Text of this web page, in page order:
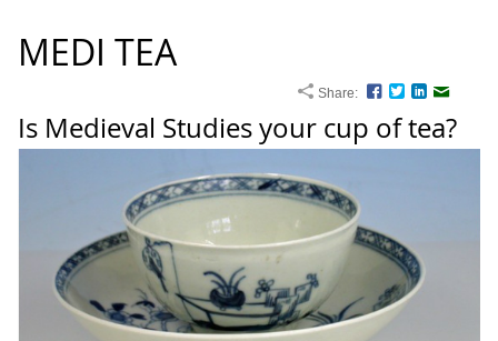
MEDI TEA
Share: Facebook
TwitterLinkedIn
Is Medieval Studies your cup of tea?